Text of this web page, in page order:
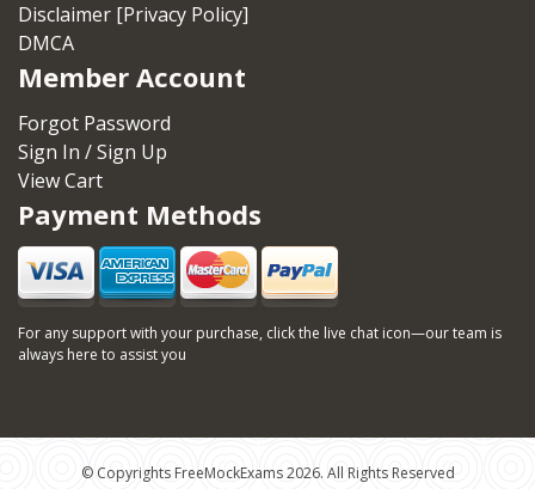
Disclaimer [Privacy Policy]
DMCA
Member Account
Forgot Password
Sign In / Sign Up
View Cart
Payment Methods
For any support with your purchase, click the live chat icon—our team is
always here to assist you
© Copyrights FreeMockExams 2026. All Rights Reserved